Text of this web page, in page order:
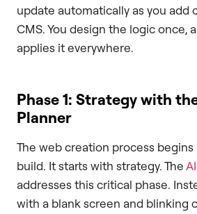
update automatically as you add
CMS. You design the logic once,
applies it everywhere.
Phase 1: Strategy with
Planner
The web creation process
build. It starts with strategy. The
addresses this critical phase.
with a blank screen and blinking